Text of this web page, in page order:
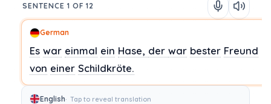
SENTENCE 1 OF 12
German
Es war einmal ein Hase, der war bester Freund
von einer Schildkröte.
English Tap to reveal translation